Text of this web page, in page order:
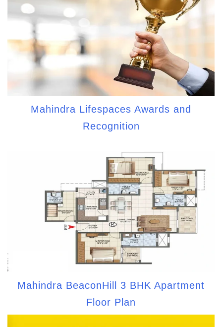
Mahindra Lifespaces Awards and
Recognition
Mahindra BeaconHill 3 BHK Apartment
Floor Plan